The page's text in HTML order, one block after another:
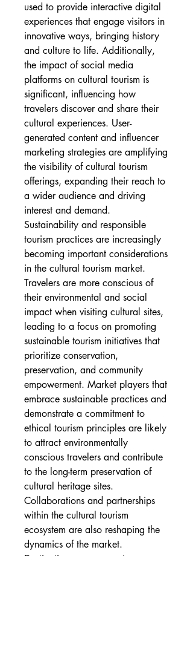
used to provide interactive digital
experiences that engage visitors in
innovative ways, bringing history
and culture to life. Additionally,
the impact of social media
platforms on cultural tourism is
significant, influencing how
travelers discover and share their
cultural experiences. User-
generated content and influencer
marketing strategies are amplifying
the visibility of cultural tourism
offerings, expanding their reach to
a wider audience and driving
interest and demand.
Sustainability and responsible
tourism practices are increasingly
becoming important considerations
in the cultural tourism market.
Travelers are more conscious of
their environmental and social
impact when visiting cultural sites,
leading to a focus on promoting
sustainable tourism initiatives that
prioritize conservation,
preservation, and community
empowerment. Market players that
embrace sustainable practices and
demonstrate a commitment to
ethical tourism principles are likely
to attract environmentally
conscious travelers and contribute
to the long-term preservation of
cultural heritage sites.
Collaborations and partnerships
within the cultural tourism
ecosystem are also reshaping the
dynamics of the market.
Destination management